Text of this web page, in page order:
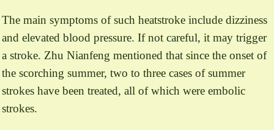
The main symptoms of such heatstroke include dizziness
and elevated blood pressure. If not careful, it may trigger
a stroke. Zhu Nianfeng mentioned that since the onset of
the scorching summer, two to three cases of summer
strokes have been treated, all of which were embolic
strokes.